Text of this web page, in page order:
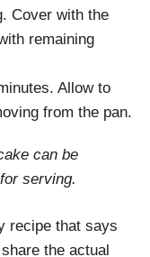
Cover with the
remaining
Allow to
from the pan.
can be
serving.
recipe that says
the actual